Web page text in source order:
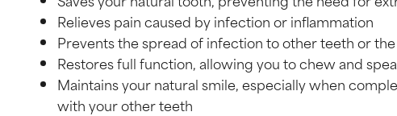
Relieves pain caused by infection or inflammation
Prevents the spread of infection to other teeth or
Restores full function, allowing you to chew and
Maintains your natural smile, especially when
with your other teeth